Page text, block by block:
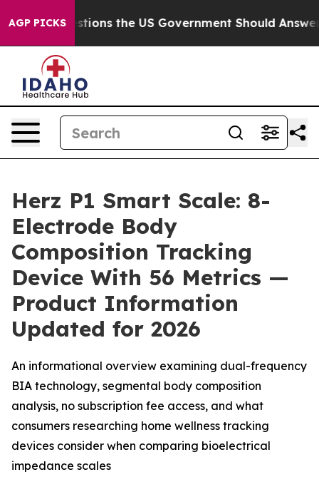
AGP PICKS
the US Government Should Answer About Its
Herz P1 Smart Scale: 8-
Electrode Body
Composition Tracking
Device With 56 Metrics —
Product Information
Updated for 2026
An informational overview examining dual-frequency
BIA technology, segmental body composition
analysis, no subscription fee access, and what
consumers researching home wellness tracking
devices consider when comparing bioelectrical
impedance scales